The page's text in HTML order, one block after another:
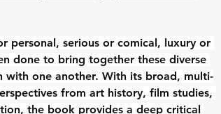
personal, serious or comical, luxury or
done to bring together these diverse
with one another. With its broad, multi-
from art history, film studies,
the book provides a deep critical